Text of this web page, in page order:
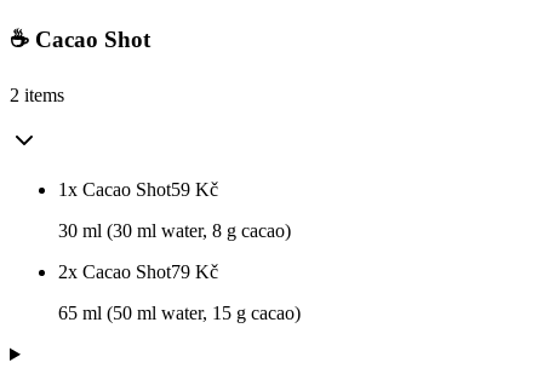
☕ Cacao Shot
2 items
1x Cacao Shot59 Kč
30 ml (30 ml water, 8 g cacao)
2x Cacao Shot79 Kč
65 ml (50 ml water, 15 g cacao)